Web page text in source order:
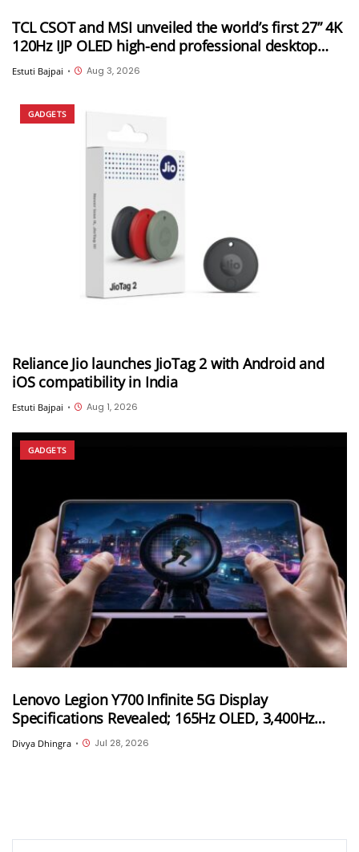
TCL CSOT and MSI unveiled the world’s first 27” 4K
120Hz IJP OLED high-end professional desktop
monitor at ChinaJoy 2026
Estuti Bajpai • Aug 3, 2026
GADGETS
Reliance Jio launches JioTag 2 with Android and
iOS compatibility in India
Estuti Bajpai • Aug 1, 2026
GADGETS
Lenovo Legion Y700 Infinite 5G Display
Specifications Revealed; 165Hz OLED, 3,400Hz
Touch Sampling and 4,000 Nits Peak Brightness
Divya Dhingra • Jul 28, 2026